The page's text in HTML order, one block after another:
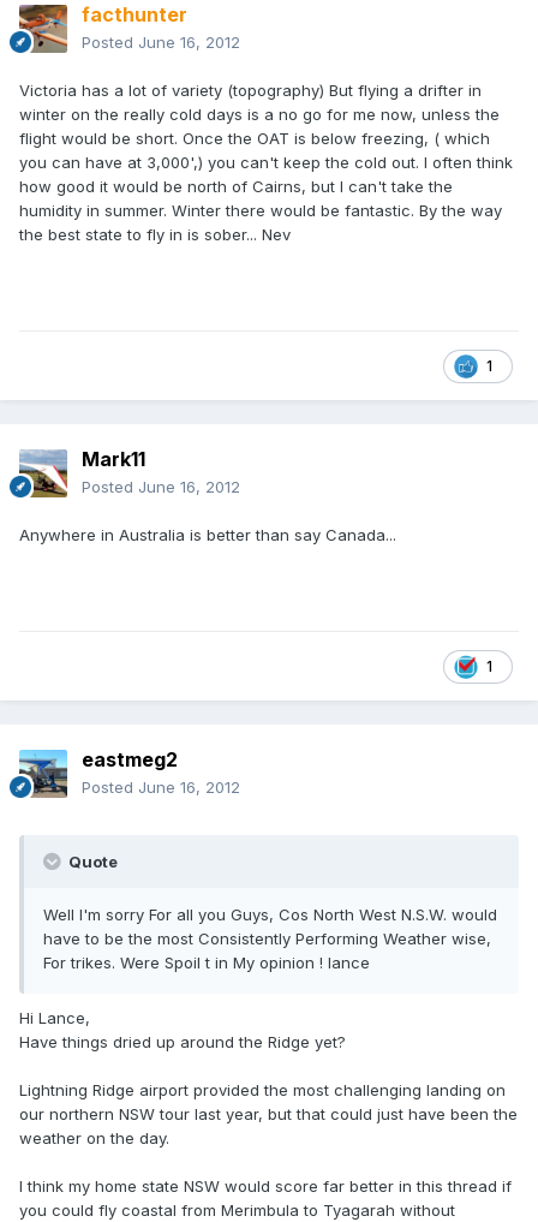
facthunter
Posted June 16, 2012
Victoria has a lot of variety (topography) But flying a drifter in
winter on the really cold days is a no go for me now, unless the
flight would be short. Once the OAT is below freezing, ( which
you can have at 3,000',) you can't keep the cold out. I often think
how good it would be north of Cairns, but I can't take the
humidity in summer. Winter there would be fantastic. By the way
the best state to fly in is sober... Nev
1
Mark11
Posted June 16, 2012
Anywhere in Australia is better than say Canada...
1
eastmeg2
Posted June 16, 2012
Quote
Well I'm sorry For all you Guys, Cos North West N.S.W. would
have to be the most Consistently Performing Weather wise,
For trikes. Were Spoil t in My opinion ! lance
Hi Lance,
Have things dried up around the Ridge yet?
Lightning Ridge airport provided the most challenging landing on
our northern NSW tour last year, but that could just have been the
weather on the day.
I think my home state NSW would score far better in this thread if
you could fly coastal from Merimbula to Tyagarah without